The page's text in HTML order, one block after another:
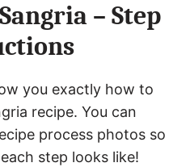
– Step
you exactly how to
recipe. You can
process photos so
step looks like!